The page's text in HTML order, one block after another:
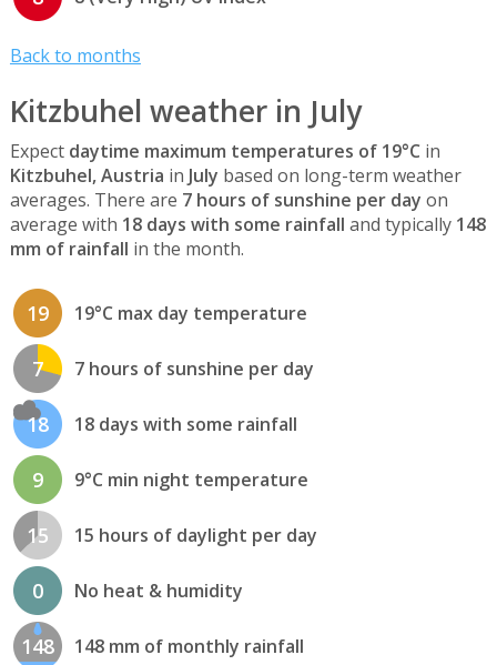
Back to months
Kitzbuhel weather in July
Expect daytime maximum temperatures of 19°C in
Kitzbuhel, Austria in July based on long-term weather
averages. There are 7 hours of sunshine per day on
average with 18 days with some rainfall and typically 148
mm of rainfall in the month.
19 19°C max day temperature
7 7 hours of sunshine per day
18 18 days with some rainfall
9 9°C min night temperature
15 15 hours of daylight per day
0 No heat & humidity
148 148 mm of monthly rainfall